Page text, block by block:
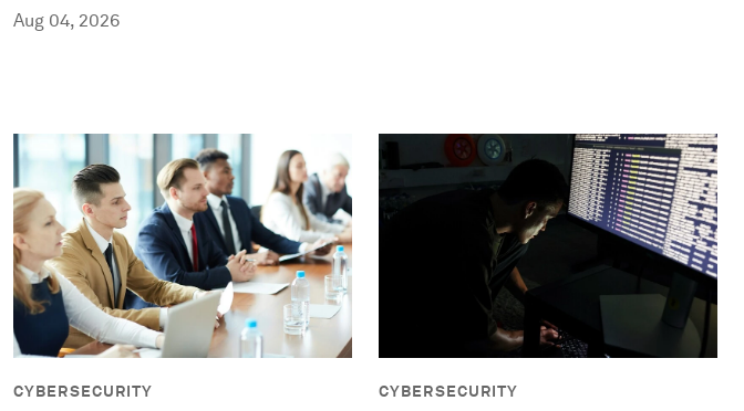
Aug 04, 2026
CYBERSECURITY CYBERSECURITY